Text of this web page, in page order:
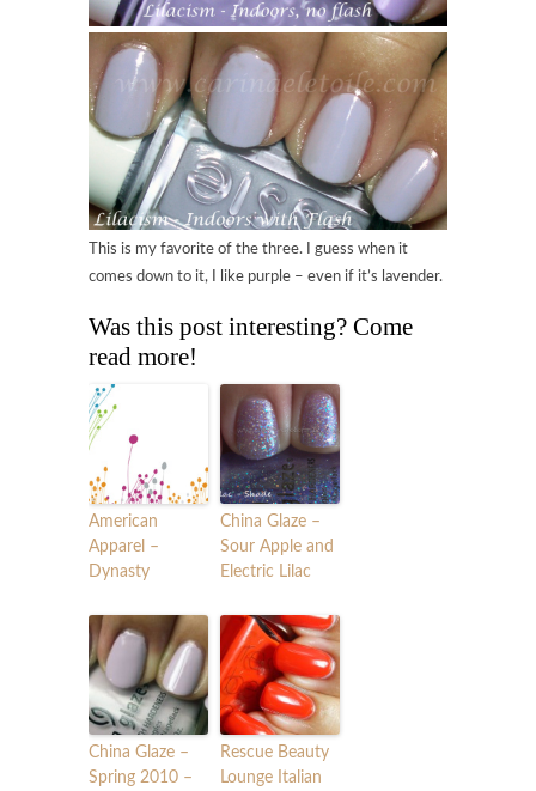
This is my favorite of the three. I guess when it
comes down to it, I like purple – even if it’s lavender.
Was this post interesting? Come
read more!
American
Apparel –
Dynasty
China Glaze –
Sour Apple and
Electric Lilac
China Glaze –
Spring 2010 –
Rescue Beauty
Lounge Italian